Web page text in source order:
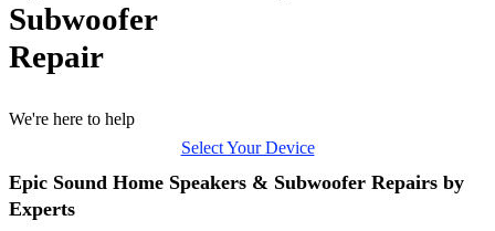
Subwoofer
Repair
We're here to help
Select Your Device
Epic Sound Home Speakers & Subwoofer Repairs by
Experts